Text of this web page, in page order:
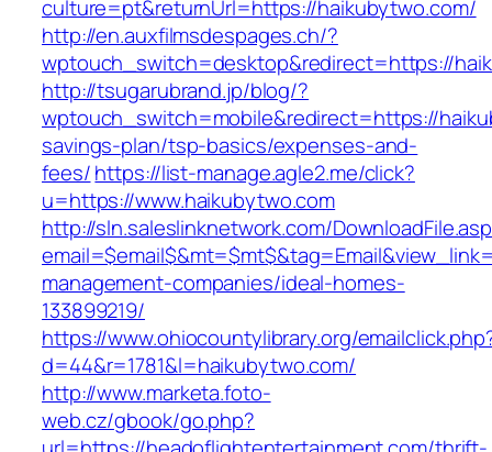
culture=pt&returnUrl=https://haikubytwo.com/
http://en.auxfilmsdespages.ch/?
wptouch_switch=desktop&redirect=https://
http://tsugarubrand.jp/blog/?
wptouch_switch=mobile&redirect=https://
savings-plan/tsp-basics/expenses-and-
fees/https://list-manage.agle2.me/click?
u=https://www.haikubytwo.com
http://sln.saleslinknetwork.com/
management-companies/ideal-homes-
133899219/
https://www.ohiocountylibrary.org/
d=44&r=1781&l=haikubytwo.com/
http://www.marketa.foto-
web.cz/gbook/go.php?